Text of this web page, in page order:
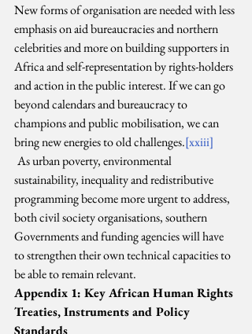
New forms of organisation are needed with less
emphasis on aid bureaucracies and northern
celebrities and more on building supporters in
Africa and self-representation by rights-holders
and action in the public interest. If we can go
beyond calendars and bureaucracy to
champions and public mobilisation, we can
bring new energies to old challenges.[xxiii]
As urban poverty, environmental
sustainability, inequality and redistributive
programming become more urgent to address,
both civil society organisations, southern
Governments and funding agencies will have
to strengthen their own technical capacities to
be able to remain relevant.
Appendix 1: Key African Human Rights
Treaties, Instruments and Policy
Standards